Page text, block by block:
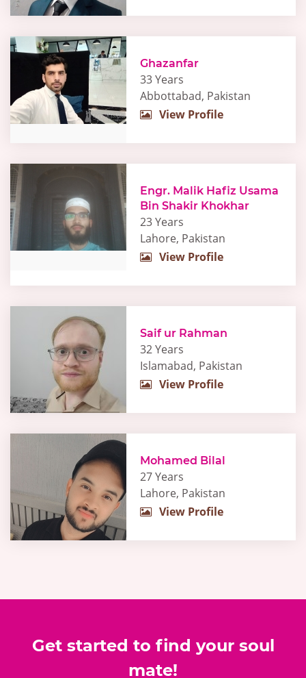
Ghazanfar
33 Years
Abbottabad, Pakistan
View Profile
Engr. Malik Hafiz Usama
Bin Shakir Khokhar
23 Years
Lahore, Pakistan
View Profile
Saif ur Rahman
32 Years
Islamabad, Pakistan
View Profile
Mohamed Bilal
27 Years
Lahore, Pakistan
View Profile
Get started to find your soul
mate!